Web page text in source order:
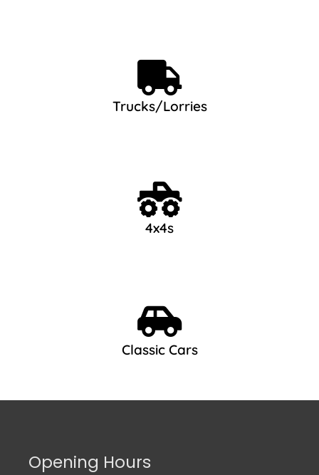
Trucks/Lorries
4x4s
Classic Cars
Opening Hours